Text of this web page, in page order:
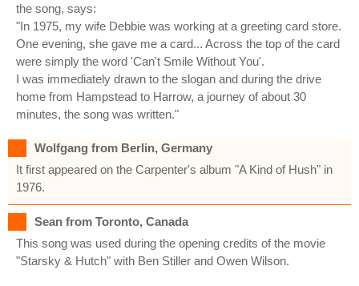
the song, says:
"In 1975, my wife Debbie was working at a greeting card store.
One evening, she gave me a card... Across the top of the card
were simply the word 'Can't Smile Without You'.
I was immediately drawn to the slogan and during the drive
home from Hampstead to Harrow, a journey of about 30
minutes, the song was written."
Wolfgang from Berlin, Germany
It first appeared on the Carpenter's album "A Kind of Hush" in
1976.
Sean from Toronto, Canada
This song was used during the opening credits of the movie
"Starsky & Hutch" with Ben Stiller and Owen Wilson.